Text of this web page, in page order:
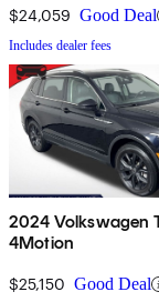
$24,059 Good Deal
Includes dealer fees
2024 Volkswagen
4Motion
$25,150 Good Deal